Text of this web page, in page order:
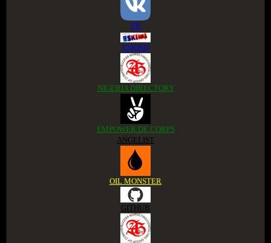
VK
ESKIMI
NIGERIA DIRECTORY
EMPOWER DE CORPS
ANGELIST
OIL MONSTER
GITHUB